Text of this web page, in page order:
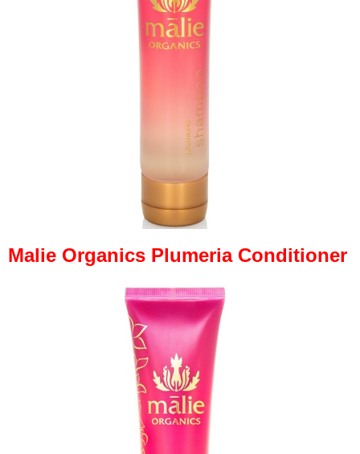
Malie Organics Plumeria Conditioner